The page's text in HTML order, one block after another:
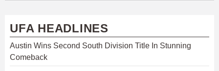
UFA HEADLINES
Austin Wins Second South Division Title In Stunning
Comeback